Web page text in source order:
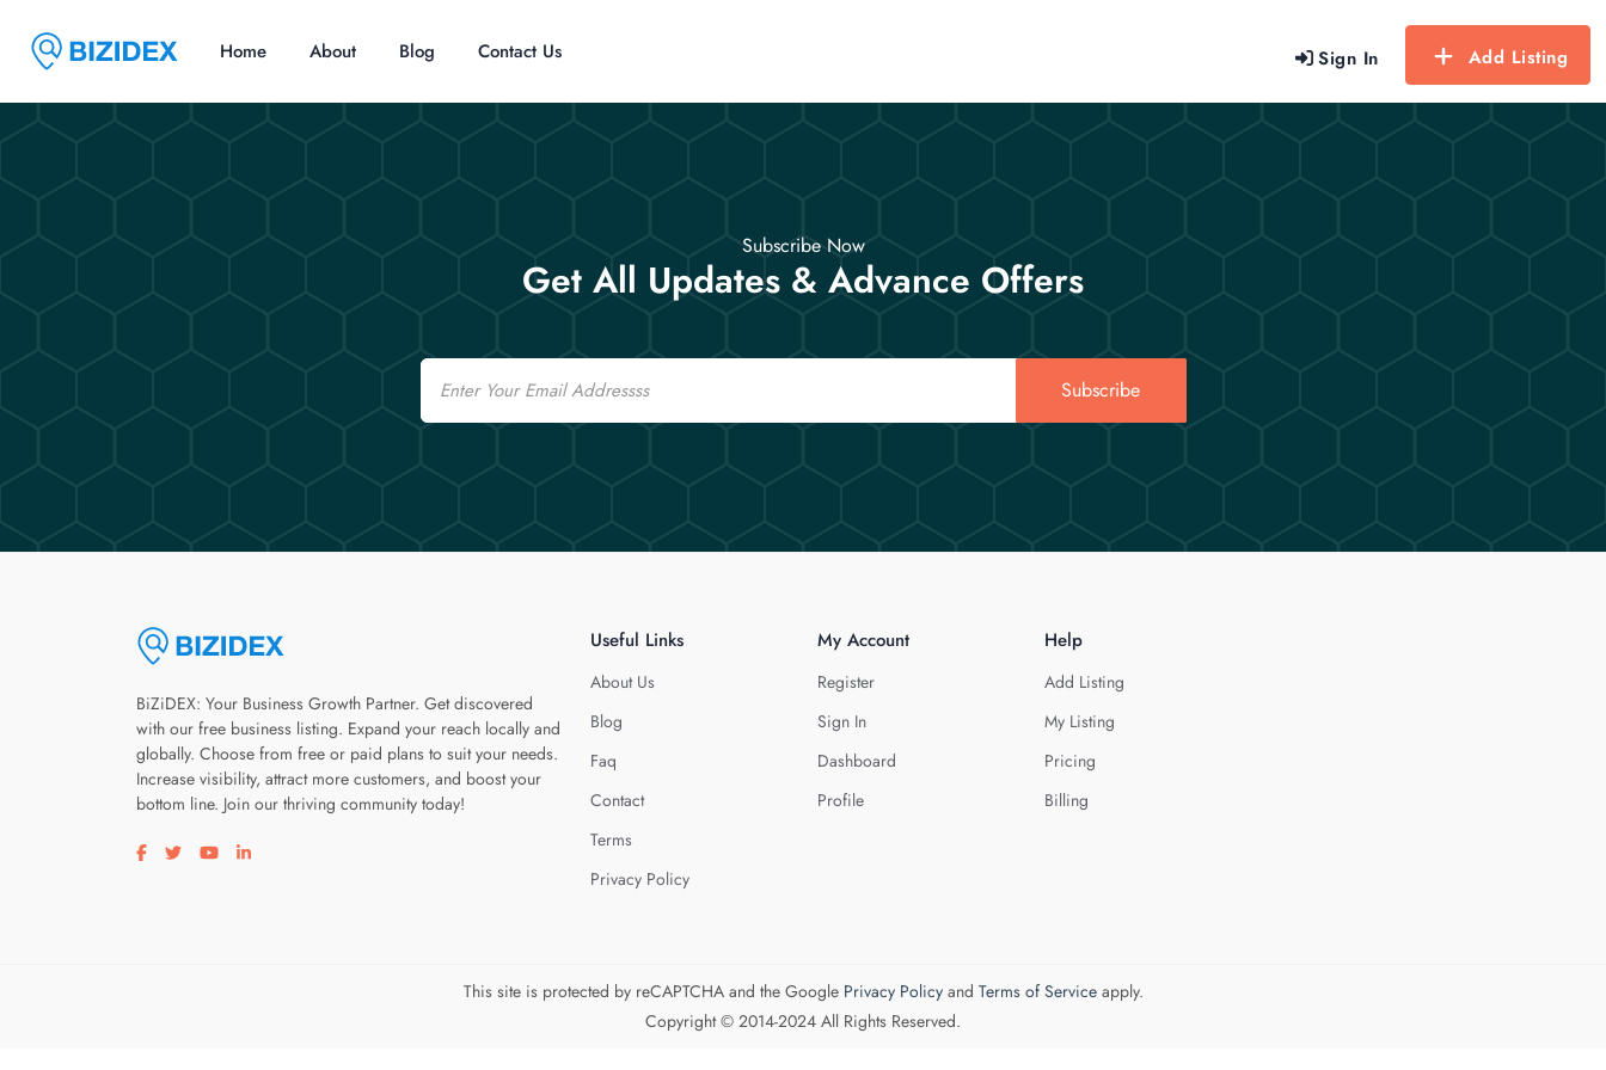
Sign In Add Listing
Home About Blog Contact Us
Subscribe Now
Get All Updates & Advance Offers
Email
Subscribe
BiZiDEX: Your Business Growth Partner. Get discovered
with our free business listing. Expand your reach locally and
globally. Choose from free or paid plans to suit your needs.
Increase visibility, attract more customers, and boost your
bottom line. Join our thriving community today!
Visit our facebook page
Visit our twitter page
Visit our youtube page
Visit our linkedin page
Useful Links
About Us
Blog
Faq
Contact
Terms
Privacy Policy
My Account
Register
Sign In
Dashboard
Profile
Help
Add Listing
My Listing
Pricing
Billing
This site is protected by reCAPTCHA and the Google Privacy Policyand Terms of Serviceapply.
Copyright © 2014-2024 All Rights Reserved.